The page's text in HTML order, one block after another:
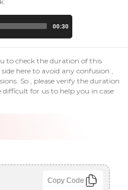
00:30
to check the duration of this
here to avoid any confusion ,
So , please verify the duration
for us to help you in case
Copy Code